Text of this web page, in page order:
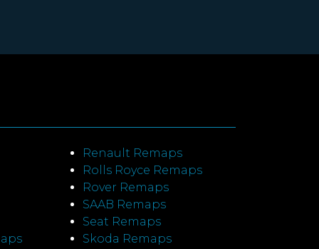
Renault Remaps
Rolls Royce Remaps
Rover Remaps
SAAB Remaps
Seat Remaps
Skoda Remaps